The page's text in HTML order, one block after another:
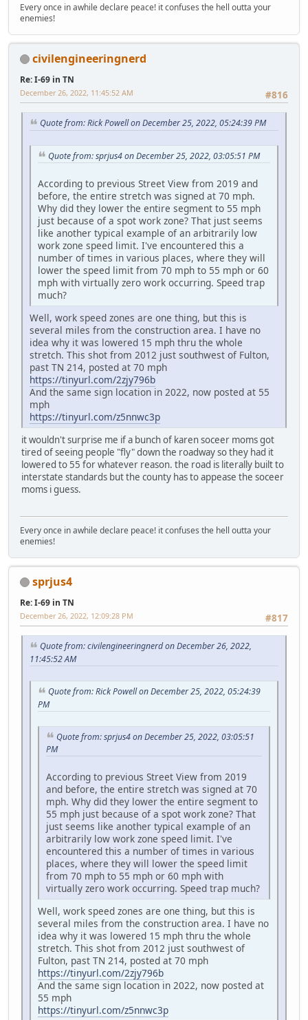
Every once in awhile declare peace! it confuses the hell outta your
enemies!
civilengineeringnerd
Re: I-69 in TN
#816
December 26, 2022, 11:45:52 AM
Quote from: Rick Powell on December 25, 2022, 05:24:39 PM
Quote from: sprjus4 on December 25, 2022, 03:05:51 PM
According to previous Street View from 2019 and
before, the entire stretch was signed at 70 mph.
Why did they lower the entire segment to 55 mph
just because of a spot work zone? That just seems
like another typical example of an arbitrarily low
work zone speed limit. I've encountered this a
number of times in various places, where they will
lower the speed limit from 70 mph to 55 mph or 60
mph with virtually zero work occurring. Speed trap
much?
Well, work speed zones are one thing, but this is
several miles from the construction area. I have no
idea why it was lowered 15 mph thru the whole
stretch. This shot from 2012 just southwest of Fulton,
past TN 214, posted at 70 mph
https://tinyurl.com/2zjy796b
And the same sign location in 2022, now posted at 55
mph
https://tinyurl.com/z5nnwc3p
it wouldn't surprise me if a bunch of karen soceer moms got
tired of seeing people "fly" down the roadway so they had it
lowered to 55 for whatever reason. the road is literally built to
interstate standards but the county has to appease the soceer
moms i guess.
Every once in awhile declare peace! it confuses the hell outta your
enemies!
sprjus4
Re: I-69 in TN
#817
December 26, 2022, 12:09:28 PM
Quote from: civilengineeringnerd on December 26, 2022,
11:45:52 AM
Quote from: Rick Powell on December 25, 2022, 05:24:39
PM
Quote from: sprjus4 on December 25, 2022, 03:05:51
PM
According to previous Street View from 2019
and before, the entire stretch was signed at 70
mph. Why did they lower the entire segment to
55 mph just because of a spot work zone? That
just seems like another typical example of an
arbitrarily low work zone speed limit. I've
encountered this a number of times in various
places, where they will lower the speed limit
from 70 mph to 55 mph or 60 mph with
virtually zero work occurring. Speed trap much?
Well, work speed zones are one thing, but this is
several miles from the construction area. I have no
idea why it was lowered 15 mph thru the whole
stretch. This shot from 2012 just southwest of
Fulton, past TN 214, posted at 70 mph
https://tinyurl.com/2zjy796b
And the same sign location in 2022, now posted at
55 mph
https://tinyurl.com/z5nnwc3p